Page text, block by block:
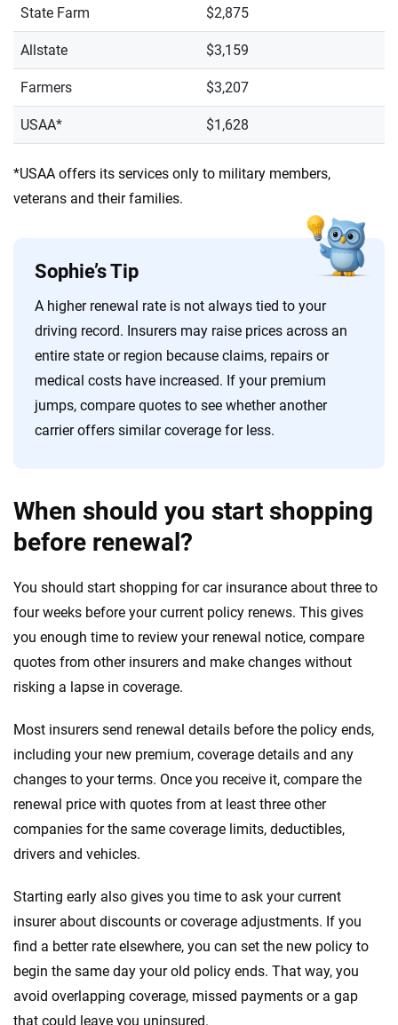
State Farm $2,875
Allstate $3,159
Farmers $3,207
USAA* $1,628
*USAA offers its services only to military members,
veterans and their families.
Sophie’s Tip
A higher renewal rate is not always tied to your
driving record. Insurers may raise prices across an
entire state or region because claims, repairs or
medical costs have increased. If your premium
jumps, compare quotes to see whether another
carrier offers similar coverage for less.
When should you start shopping
before renewal?
You should start shopping for car insurance about three to
four weeks before your current policy renews. This gives
you enough time to review your renewal notice, compare
quotes from other insurers and make changes without
risking a lapse in coverage.
Most insurers send renewal details before the policy ends,
including your new premium, coverage details and any
changes to your terms. Once you receive it, compare the
renewal price with quotes from at least three other
companies for the same coverage limits, deductibles,
drivers and vehicles.
Starting early also gives you time to ask your current
insurer about discounts or coverage adjustments. If you
find a better rate elsewhere, you can set the new policy to
begin the same day your old policy ends. That way, you
avoid overlapping coverage, missed payments or a gap
that could leave you uninsured.